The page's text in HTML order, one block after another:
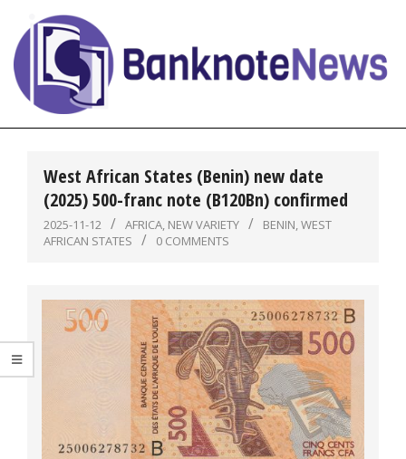
content
BanknoteNews
West African States (Benin) new date
(2025) 500-franc note (B120Bn) confirmed
2025-11-12 AFRICA, NEW VARIETY BENIN,WEST
AFRICAN STATES
0 COMMENTS